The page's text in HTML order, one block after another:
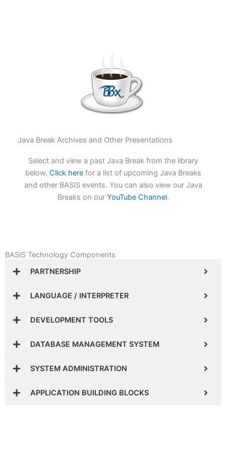
Java Break Archives and Other Presentations
Select and view a past Java Break from the library
below. Click herefor a list of upcoming Java Breaks
and other BASIS events. You can also view our Java
Breaks on our YouTube Channel.
BASIS Technology Components
PARTNERSHIP
LANGUAGE / INTERPRETER
DEVELOPMENT TOOLS
DATABASE MANAGEMENT SYSTEM
SYSTEM ADMINISTRATION
APPLICATION BUILDING BLOCKS